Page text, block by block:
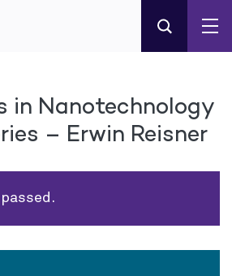
in Nanotechnology
– Erwin Reisner